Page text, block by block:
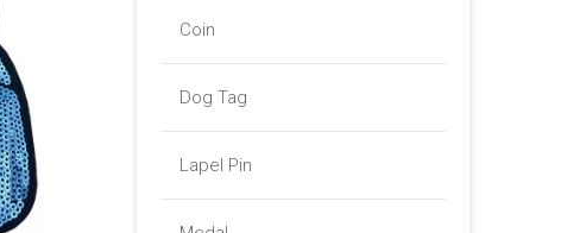
Coin
Dog Tag
Lapel Pin